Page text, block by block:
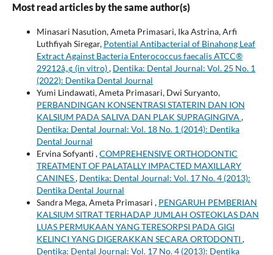
Most read articles by the same author(s)
Minasari Nasution, Ameta Primasari, Ika Astrina, Arfi
Luthfiyah Siregar, Potential Antibacterial of Binahong Leaf
Extract Against Bacteria Enterococcus faecalis ATCC®
29212â„¢ (in vitro), Dentika: Dental Journal: Vol. 25 No. 1
(2022): Dentika Dental Journal
Yumi Lindawati, Ameta Primasari, Dwi Suryanto,
PERBANDINGAN KONSENTRASI STATERIN DAN ION
KALSIUM PADA SALIVA DAN PLAK SUPRAGINGIVA ,
Dentika: Dental Journal: Vol. 18 No. 1 (2014): Dentika
Dental Journal
Ervina Sofyanti ,COMPREHENSIVE ORTHODONTIC
TREATMENT OF PALATALLY IMPACTED MAXILLARY
CANINES, Dentika: Dental Journal: Vol. 17 No. 4 (2013):
Dentika Dental Journal
Sandra Mega, Ameta Primasari , PENGARUH PEMBERIAN
KALSIUM SITRAT TERHADAP JUMLAH OSTEOKLAS DAN
LUAS PERMUKAAN YANG TERESORPSI PADA GIGI
KELINCI YANG DIGERAKKAN SECARA ORTODONTI ,
Dentika: Dental Journal: Vol. 17 No. 4 (2013): Dentika